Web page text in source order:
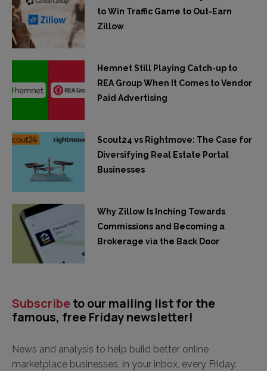
to Win Traffic Game to Out-Earn
Zillow
Hemnet Still Playing Catch-up to
REA Group When It Comes to Vendor
Paid Advertising
Scout24 vs Rightmove: The Case for
Diversifying Real Estate Portal
Businesses
Why Zillow Is Inching Towards
Commissions and Becoming a
Brokerage via the Back Door
Subscribe to our mailing list for the
famous, free Friday newsletter!
News and analysis to help build better online
marketplace businesses, in your inbox, every Friday.